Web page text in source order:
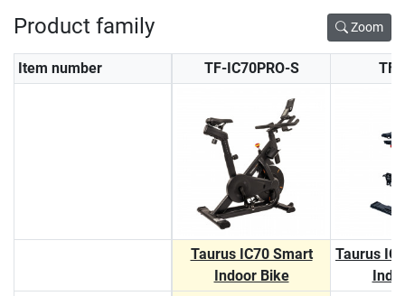
Product family Zoom
Item number TF-IC70PRO-S TF-
Taurus IC70 Smart
Indoor Bike
Taurus